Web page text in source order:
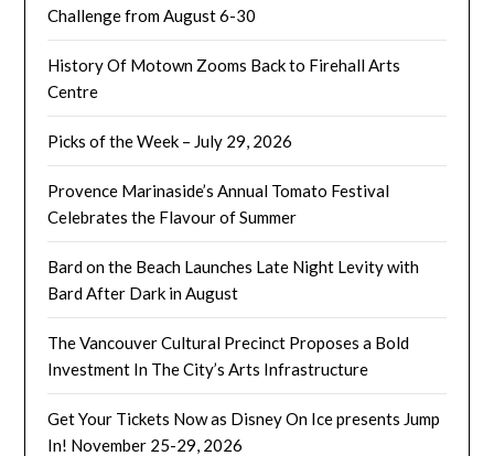
Challenge from August 6-30
History Of Motown Zooms Back to Firehall Arts
Centre
Picks of the Week – July 29, 2026
Provence Marinaside’s Annual Tomato Festival
Celebrates the Flavour of Summer
Bard on the Beach Launches Late Night Levity with
Bard After Dark in August
The Vancouver Cultural Precinct Proposes a Bold
Investment In The City’s Arts Infrastructure
Get Your Tickets Now as Disney On Ice presents Jump
In! November 25-29, 2026